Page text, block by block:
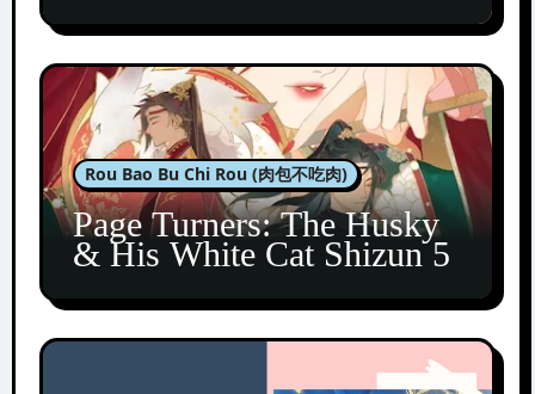
Rou Bao Bu Chi Rou (肉包不吃肉)
Page Turners: The Husky
& His White Cat Shizun 5